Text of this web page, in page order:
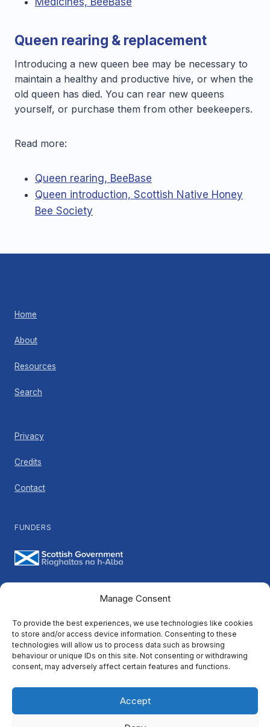
Manage Consent
To provide the best experiences, we use technologies like cookies
to store and/or access device information. Consenting to these
technologies will allow us to process data such as browsing
behaviour or unique IDs on this site. Not consenting or withdrawing
consent, may adversely affect certain features and functions.
Accept
Queen rearing & replacement
Introducing a new queen bee may be necessary to
maintain a healthy and productive hive, or when the
old queen has died. You can rear new queens
yourself, or purchase them from other beekeepers.
Read more:
Queen rearing, BeeBase
Queen introduction, Scottish Native Honey
Bee Society
Home
About
Resources
Search
Privacy
Credits
Contact
FUNDERS